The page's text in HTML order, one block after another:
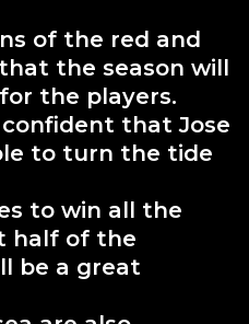
of the red and
the season will
the players.
that Jose
to turn the tide
to win all the
half of the
be a great